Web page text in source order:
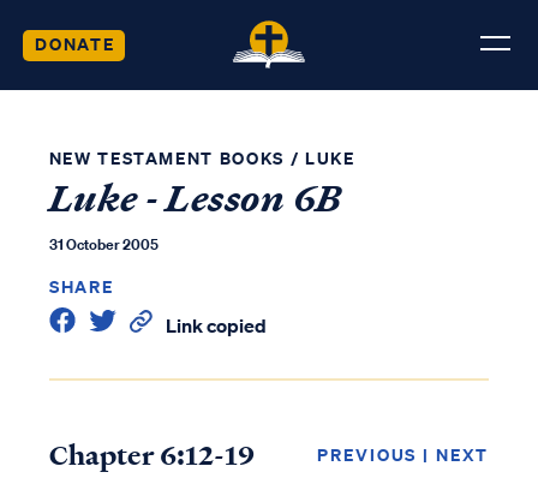
DONATE
NEW TESTAMENT BOOKS / LUKE
Luke - Lesson 6B
31 October 2005
SHARE
Link copied
Chapter 6:12-19 PREVIOUS | NEXT